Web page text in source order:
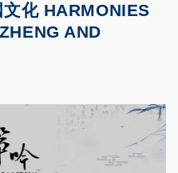
文化 HARMONIES
AND